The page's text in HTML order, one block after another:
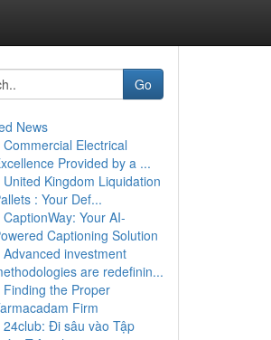
Go
News
Commercial Electrical
Provided by a ...
United Kingdom Liquidation
: Your Def...
CaptionWay: Your AI-
Captioning Solution
Advanced investment
are redefinin...
Finding the Proper
Firm
24club: Đi sâu vào Tập